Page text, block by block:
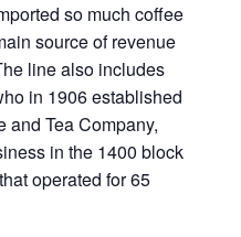
so much coffee
source of revenue
line also includes
in 1906 established
and Tea Company,
in the 1400 block
operated for 65